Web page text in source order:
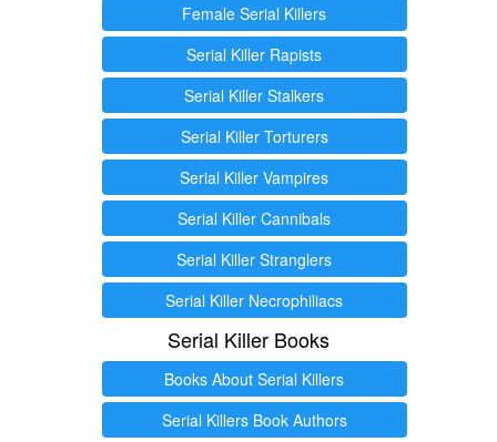
Female Serial Killers
Serial Killer Rapists
Serial Killer Stalkers
Serial Killer Torturers
Serial Killer Vampires
Serial Killer Cannibals
Serial Killer Stranglers
Serial Killer Necrophiliacs
Serial Killer Books
Books About Serial Killers
Serial Killers Book Authors